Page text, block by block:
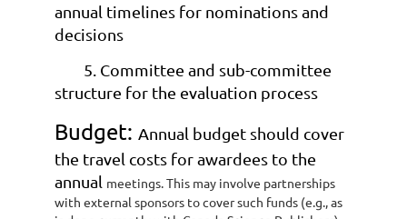
annual timelines for nominations and
decisions
5. Committee and sub-committee
structure for the evaluation process
Budget: Annual budget should cover
the travel costs for awardees to the
annual meetings. This may involve partnerships
with external sponsors to cover such funds (e.g., as